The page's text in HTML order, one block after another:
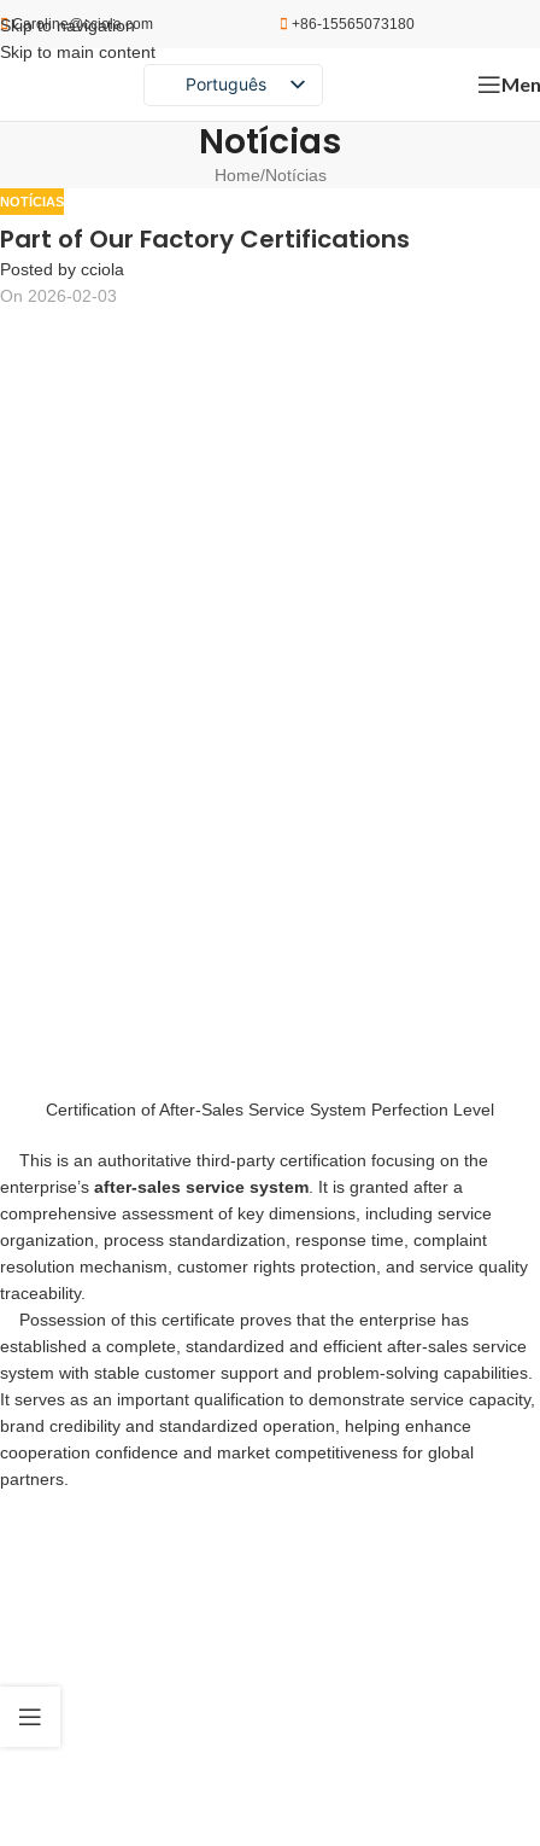
Skip to navigation
Skip to main content
Caroline@cciola.com +86-15565073180
Português
English
Notícias
Home Notícias
NOTÍCIAS
Part of Our Factory Certifications
Posted by cciola
On 2026-02-03
Certification of After-Sales Service System Perfection Level
This is an authoritative third-party certification focusing on the
enterprise’s after-sales service system . It is granted after a
comprehensive assessment of key dimensions, including service
organization, process standardization, response time, complaint
resolution mechanism, customer rights protection, and service quality
traceability.
Possession of this certificate proves that the enterprise has
established a complete, standardized and efficient after-sales service
system with stable customer support and problem-solving capabilities.
It serves as an important qualification to demonstrate service capacity,
brand credibility and standardized operation, helping enhance
cooperation confidence and market competitiveness for global
partners.